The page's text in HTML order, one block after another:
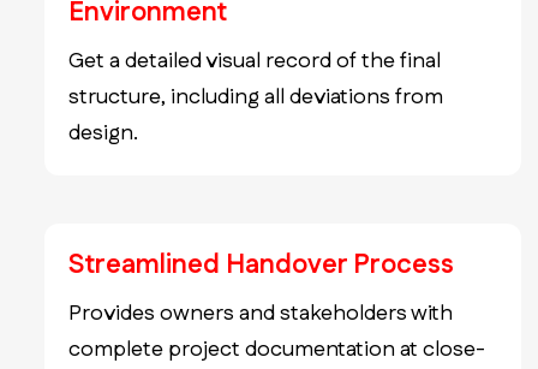
Environment
Get a detailed visual record of the final
structure, including all deviations from
design.
Streamlined Handover Process
Provides owners and stakeholders with
complete project documentation at close-